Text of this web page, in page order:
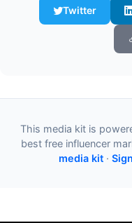
Twitter
This media kit is
best free influencer
media kit ·